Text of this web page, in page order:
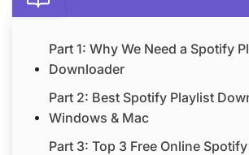
Part 1: Why We Need a Spotify
Downloader
Part 2: Best Spotify Playlist
Windows & Mac
Part 3: Top 3 Free Online